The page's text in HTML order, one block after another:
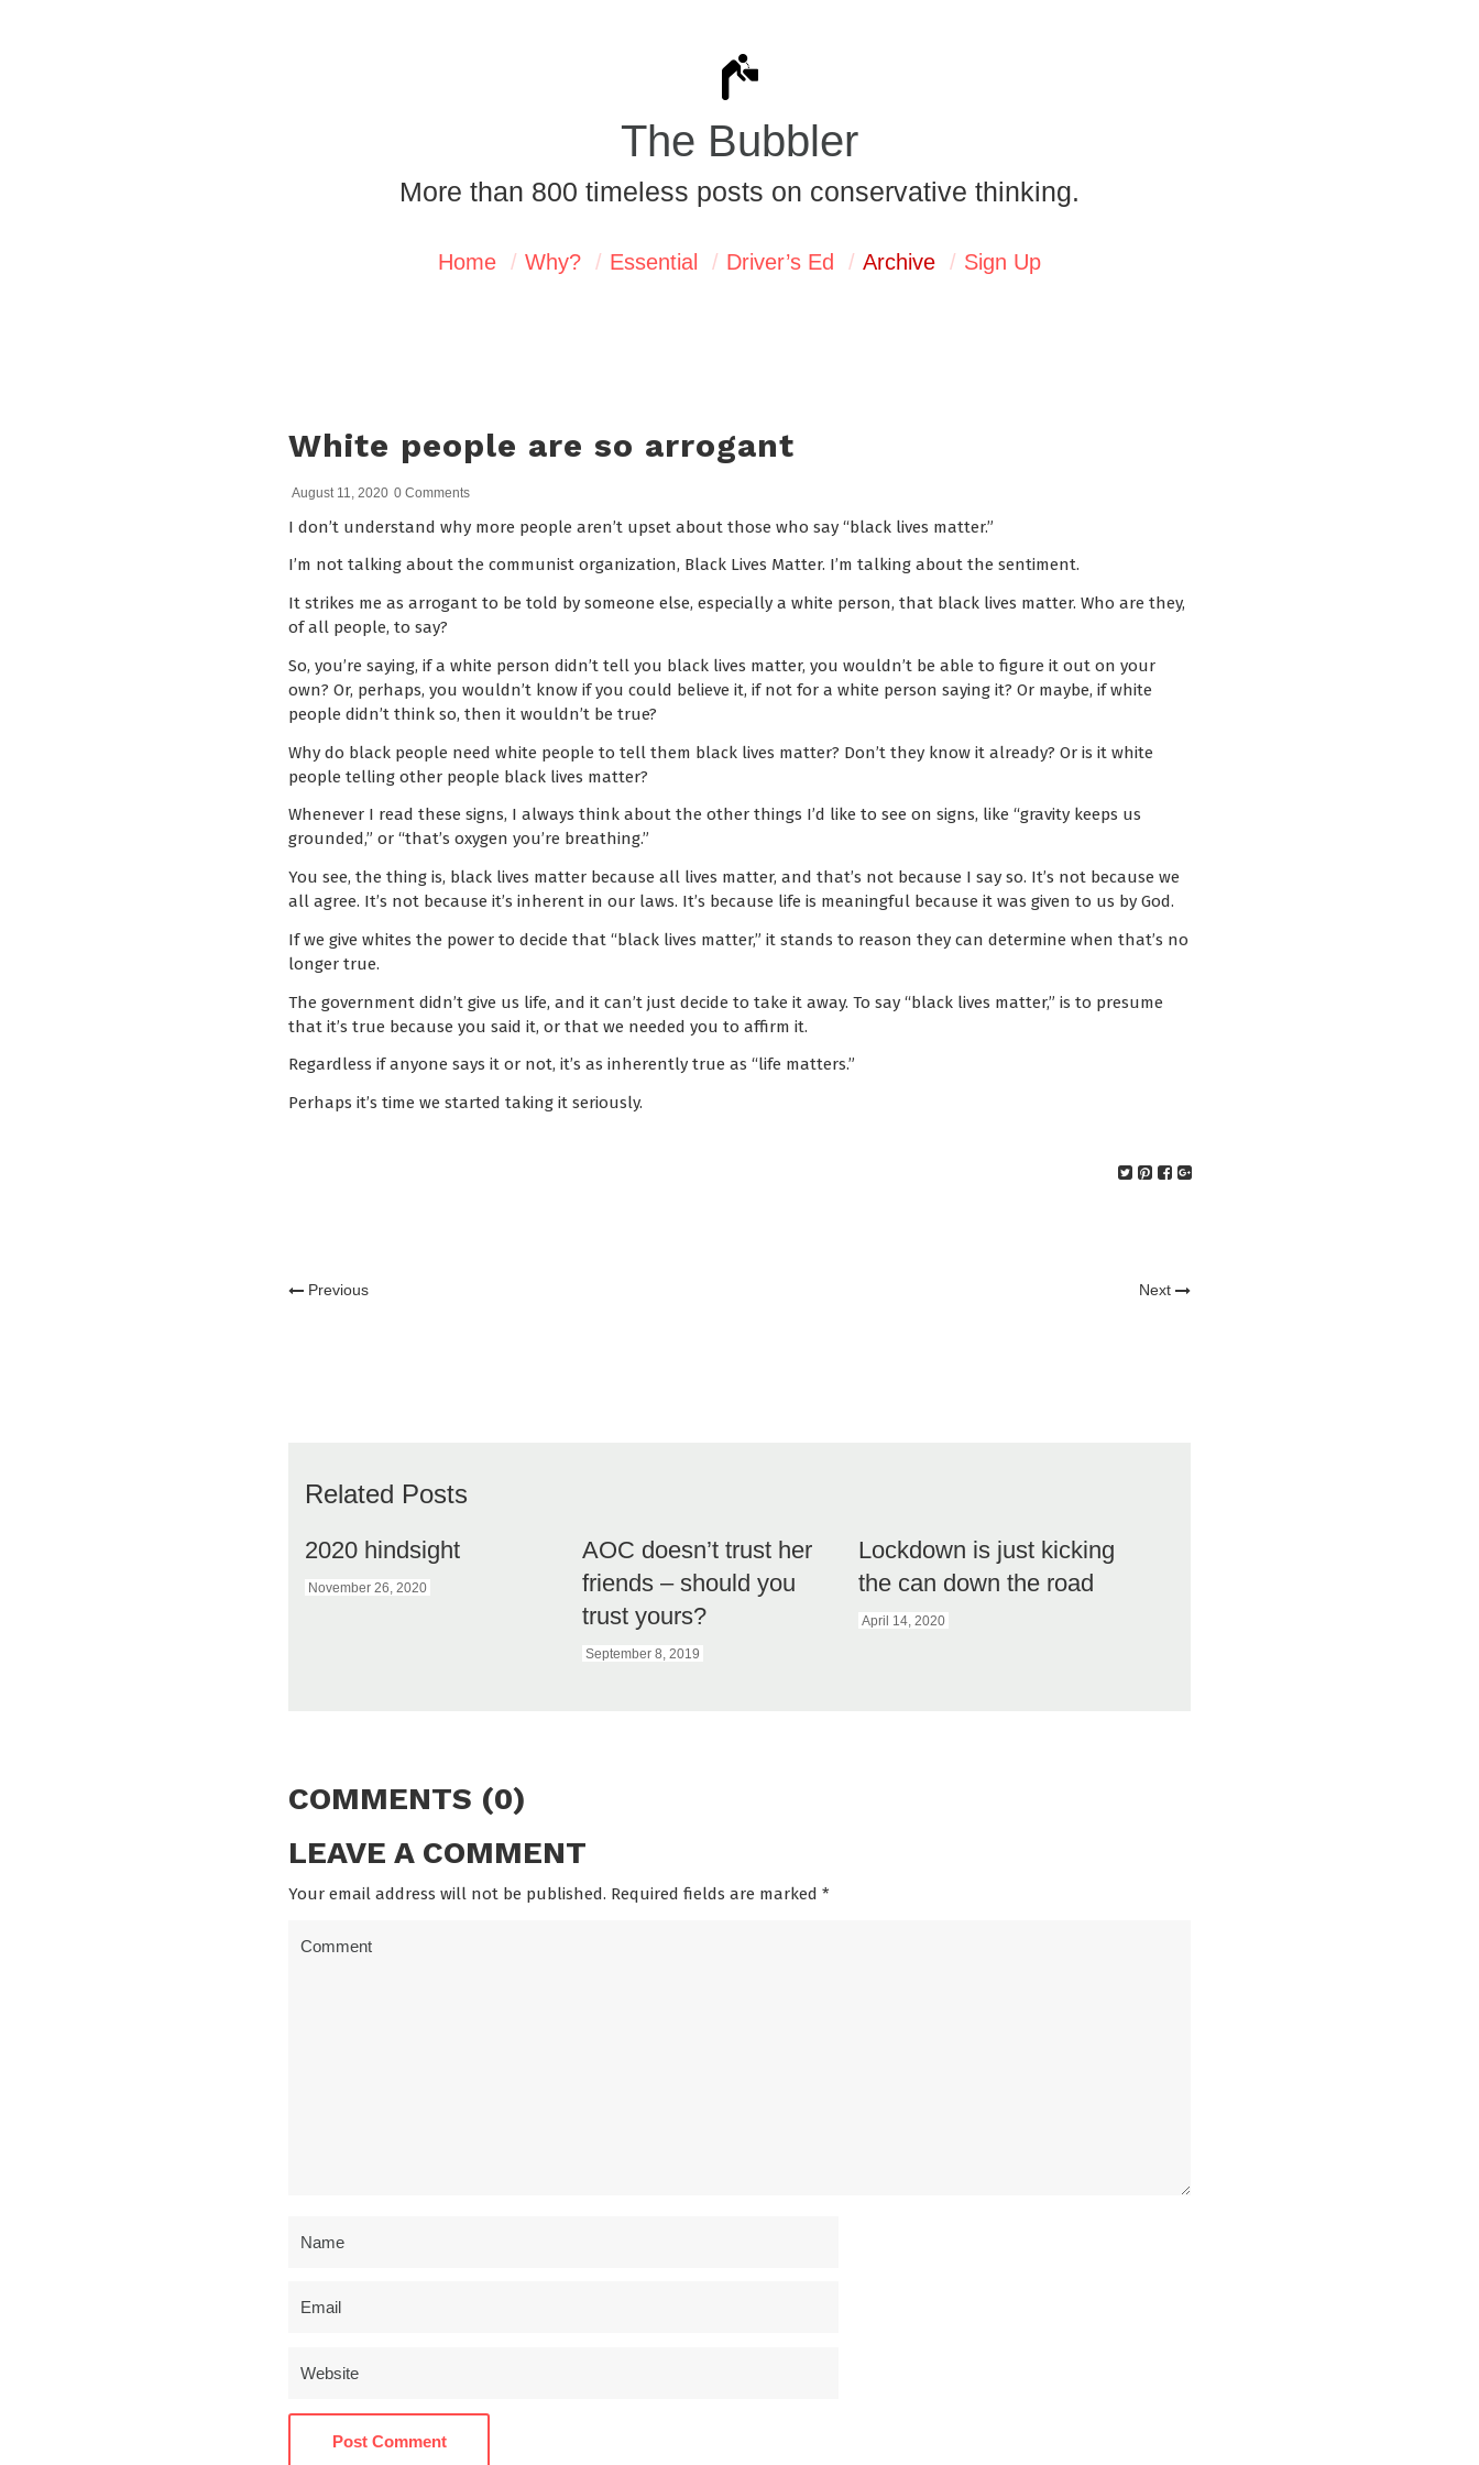
The Bubbler
More than 800 timeless posts on conservative thinking.
Home Why? Essential Driver’s Ed Archive Sign Up
White people are so arrogant
August 11, 2020 0 Comments
I don’t understand why more people aren’t upset about those who say “black lives matter.”
I’m not talking about the communist organization, Black Lives Matter. I’m talking about the sentiment.
It strikes me as arrogant to be told by someone else, especially a white person, that black lives matter. Who are they,
of all people, to say?
So, you’re saying, if a white person didn’t tell you black lives matter, you wouldn’t be able to figure it out on your
own? Or, perhaps, you wouldn’t know if you could believe it, if not for a white person saying it? Or maybe, if white
people didn’t think so, then it wouldn’t be true?
Why do black people need white people to tell them black lives matter? Don’t they know it already? Or is it white
people telling other people black lives matter?
Whenever I read these signs, I always think about the other things I’d like to see on signs, like “gravity keeps us
grounded,” or “that’s oxygen you’re breathing.”
You see, the thing is, black lives matter because all lives matter, and that’s not because I say so. It’s not because we
all agree. It’s not because it’s inherent in our laws. It’s because life is meaningful because it was given to us by God.
If we give whites the power to decide that “black lives matter,” it stands to reason they can determine when that’s no
longer true.
The government didn’t give us life, and it can’t just decide to take it away. To say “black lives matter,” is to presume
that it’s true because you said it, or that we needed you to affirm it.
Regardless if anyone says it or not, it’s as inherently true as “life matters.”
Perhaps it’s time we started taking it seriously.
Previous Next
Related Posts
2020 hindsight
November 26, 2020
AOC doesn’t trust her
friends – should you
trust yours?
September 8, 2019
Lockdown is just kicking
the can down the road
April 14, 2020
COMMENTS (0)
LEAVE A COMMENT
Your email address will not be published. Required fields are marked *